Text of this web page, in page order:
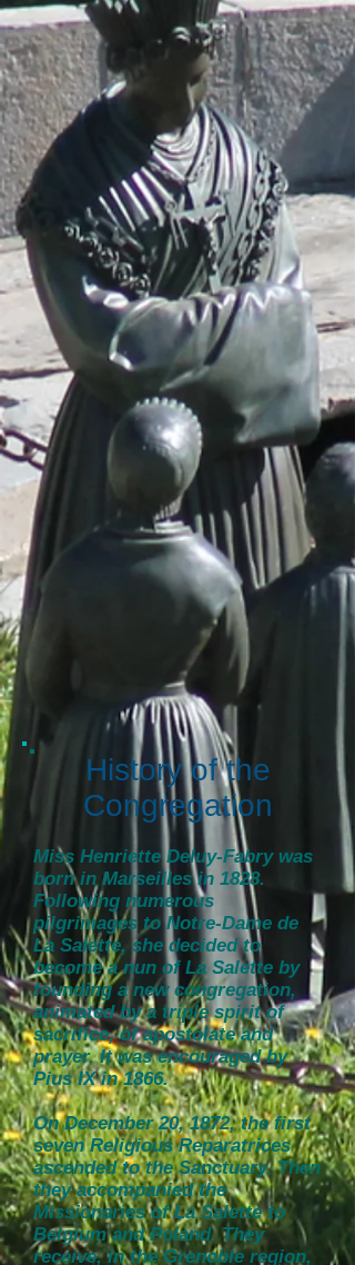
History of the
Congregation
Miss Henriette Deluy-Fabry was
born in Marseilles in 1828.
Following numerous
pilgrimages to Notre-Dame de
La Salette, she decided to
become a nun of La Salette by
founding a new congregation,
animated by a triple spirit of
sacrifice, of apostolate and
prayer. It was encouraged by
Pius IX in 1866.
On December 20, 1872, the first
seven Religious Reparatrices
ascended to the Sanctuary. Then
they accompanied the
Missionaries of La Salette to
Belgium and Poland. They
receive, in the Grenoble region,